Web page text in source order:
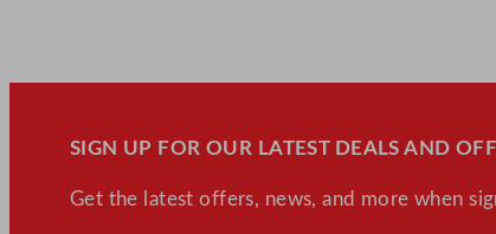
SIGN UP FOR OUR LATEST DEALS AND
Get the latest offers, news, and more when